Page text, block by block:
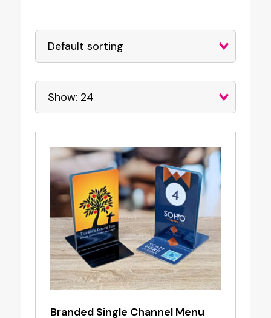
Branded Single Channel Menu